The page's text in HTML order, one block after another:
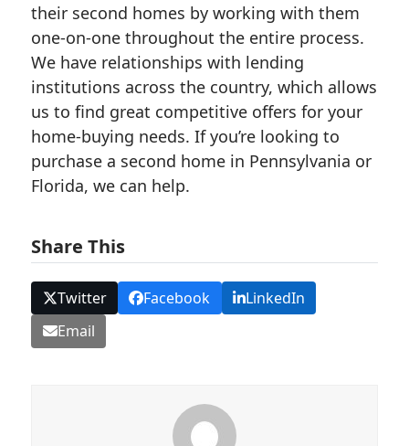
their second homes by working with them
one-on-one throughout the entire process.
We have relationships with lending
institutions across the country, which allows
us to find great competitive offers for your
home-buying needs. If you’re looking to
purchase a second home in Pennsylvania or
Florida, we can help.
Share This
Twitter Facebook
LinkedIn
Email